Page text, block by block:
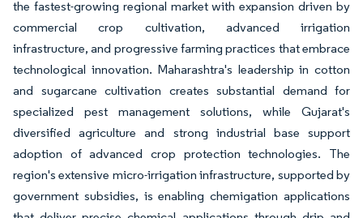
the fastest-growing regional market with expansion driven by
commercial crop cultivation, advanced irrigation
infrastructure, and progressive farming practices that embrace
technological innovation. Maharashtra's leadership in cotton
and sugarcane cultivation creates substantial demand for
specialized pest management solutions, while Gujarat's
diversified agriculture and strong industrial base support
adoption of advanced crop protection technologies. The
region's extensive micro-irrigation infrastructure, supported by
government subsidies, is enabling chemigation applications